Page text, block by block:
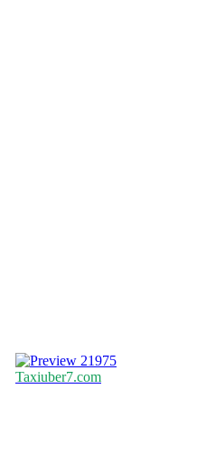
21975
Taxiuber7.com